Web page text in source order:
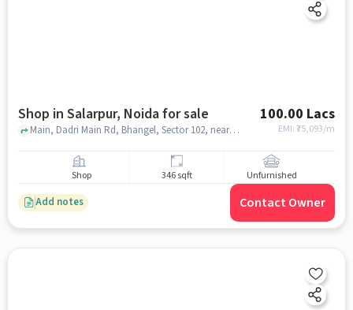
Shop in Salarpur, Noida for sale 100.00 Lacs
EMI: ₹75,093/m
Main, Dadri Main Rd, Bhangel, Sector 102, near Nafees Bhai Special Keema Kachoudi and Special Haleem Biryani, , Salarpur, noida
Shop 346 sqft Unfurnished
Add notes Contact Owner